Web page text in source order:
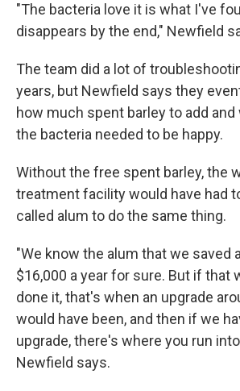
"The bacteria love it is what I've
disappears by the end," Newfield
The team did a lot of
years, but Newfield says they
how much spent barley to add
the bacteria needed to be happy.
Without the free spent barley, the
treatment facility would have had
called alum to do the same thing.
"We know the alum that we saved
$16,000 a year for sure. But if that
done it, that's when an upgrade
would have been, and then if we
upgrade, there's where you run
Newfield says.